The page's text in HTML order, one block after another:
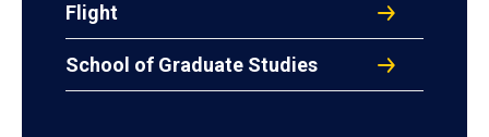
Flight
School of Graduate Studies